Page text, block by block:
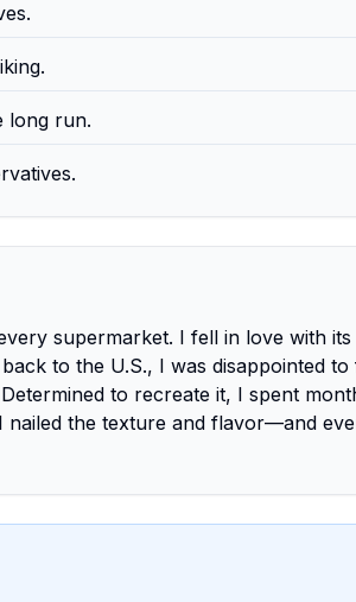
long run.
supermarket. I fell in love with
to the U.S., I was disappointed to
to recreate it, I spent
the texture and flavor—and